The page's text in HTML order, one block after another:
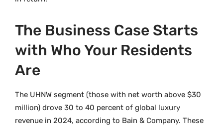
The Business Case Starts
with Who Your Residents
Are
The UHNW segment (those with net worth above $30
million) drove 30 to 40 percent of global luxury
revenue in 2024, according to Bain & Company. These